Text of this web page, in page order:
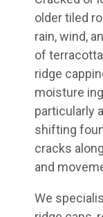
older tiled
rain, wind,
of
ridge
moisture
particularly
shifting
cracks
and
We